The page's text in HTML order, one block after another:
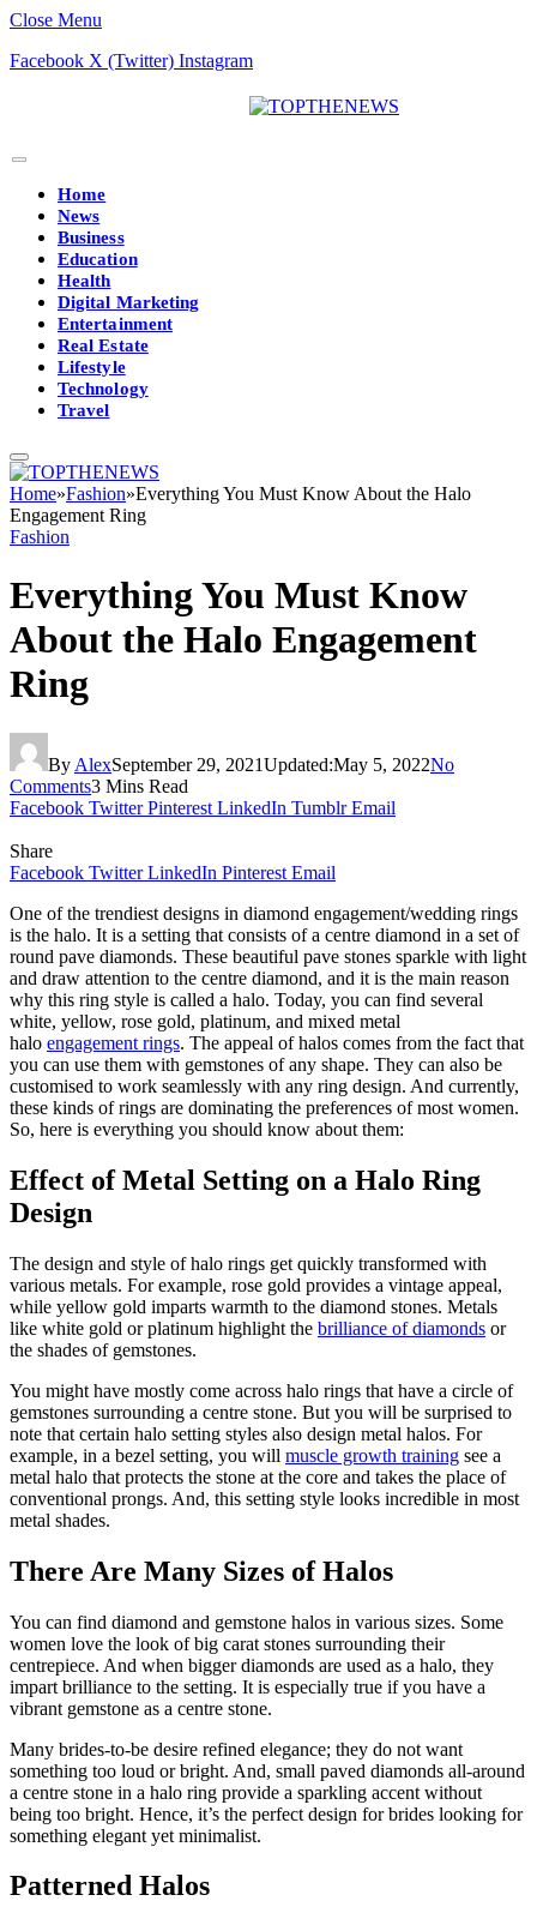
Close Menu
Facebook X (Twitter) Instagram
Home
News
Business
Education
Health
Digital Marketing
Entertainment
Real Estate
Lifestyle
Technology
Travel
Home»Fashion»Everything You Must Know About the Halo
Engagement Ring
Fashion
Everything You Must Know
About the Halo Engagement
Ring
By AlexSeptember 29, 2021Updated:May 5, 2022No
Comments3 Mins Read
Facebook Twitter Pinterest LinkedIn Tumblr Email
Share
Facebook Twitter LinkedIn Pinterest Email
One of the trendiest designs in diamond engagement/wedding rings
is the halo. It is a setting that consists of a centre diamond in a set of
round pave diamonds. These beautiful pave stones sparkle with light
and draw attention to the centre diamond, and it is the main reason
why this ring style is called a halo. Today, you can find several
white, yellow, rose gold, platinum, and mixed metal
halo engagement rings. The appeal of halos comes from the fact that
you can use them with gemstones of any shape. They can also be
customised to work seamlessly with any ring design. And currently,
these kinds of rings are dominating the preferences of most women.
So, here is everything you should know about them:
Effect of Metal Setting on a Halo Ring
Design
The design and style of halo rings get quickly transformed with
various metals. For example, rose gold provides a vintage appeal,
while yellow gold imparts warmth to the diamond stones. Metals
like white gold or platinum highlight the brilliance of diamonds or
the shades of gemstones.
You might have mostly come across halo rings that have a circle of
gemstones surrounding a centre stone. But you will be surprised to
note that certain halo setting styles also design metal halos. For
example, in a bezel setting, you will muscle growth training see a
metal halo that protects the stone at the core and takes the place of
conventional prongs. And, this setting style looks incredible in most
metal shades.
There Are Many Sizes of Halos
You can find diamond and gemstone halos in various sizes. Some
women love the look of big carat stones surrounding their
centrepiece. And when bigger diamonds are used as a halo, they
impart brilliance to the setting. It is especially true if you have a
vibrant gemstone as a centre stone.
Many brides-to-be desire refined elegance; they do not want
something too loud or bright. And, small paved diamonds all-around
a centre stone in a halo ring provide a sparkling accent without
being too bright. Hence, it’s the perfect design for brides looking for
something elegant yet minimalist.
Patterned Halos